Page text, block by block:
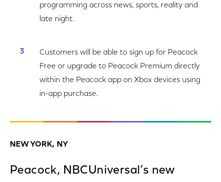
programming across news, sports, reality and
late night.
Customers will be able to sign up for Peacock
Free or upgrade to Peacock Premium directly
within the Peacock app on Xbox devices using
in-app purchase.
NEW YORK, NY
Peacock, NBCUniversal’s new